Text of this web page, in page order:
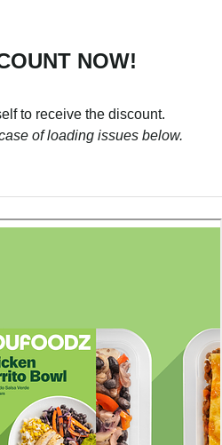
NOW!
to receive the discount.
of loading issues below.